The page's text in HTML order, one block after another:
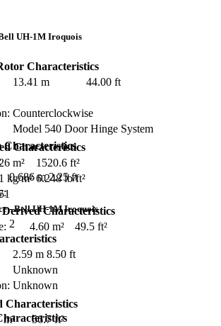
UH-1M Iroquois
Characteristics
13.41 m
44.00 ft
Counterclockwise
Model 540 Door Hinge System
0.686 m 2.25 ft
2
Characteristics
m²
1520.6 ft²
kg/m² 6.248 lb/ft²
Characteristics
4.60 m²
49.5 ft²
- Bell UH-1M Iroquois
2.59 m 8.50 ft
Unknown
Unknown
Characteristics
m²
56.7 ft²